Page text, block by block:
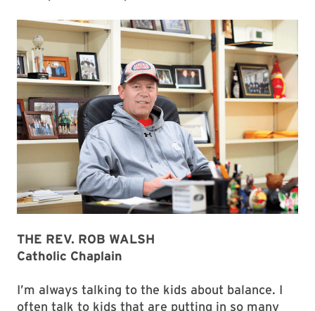
THE REV. ROB WALSH
Catholic Chaplain
I’m always talking to the kids about balance. I
often talk to kids that are putting in so many